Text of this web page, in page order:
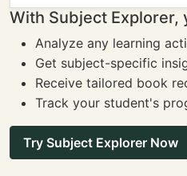
With Subject Explorer,
Analyze any learning
Get subject-specific
Receive tailored book
Track your student's
Try Subject Explorer Now